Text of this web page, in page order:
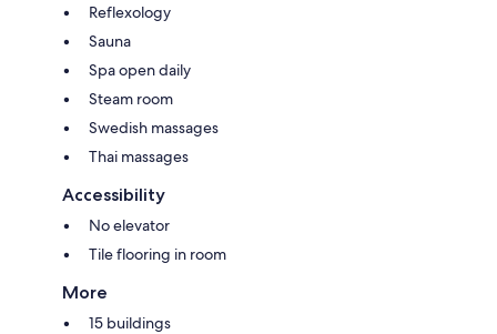
Reflexology
Sauna
Spa open daily
Steam room
Swedish massages
Thai massages
Accessibility
No elevator
Tile flooring in room
More
15 buildings